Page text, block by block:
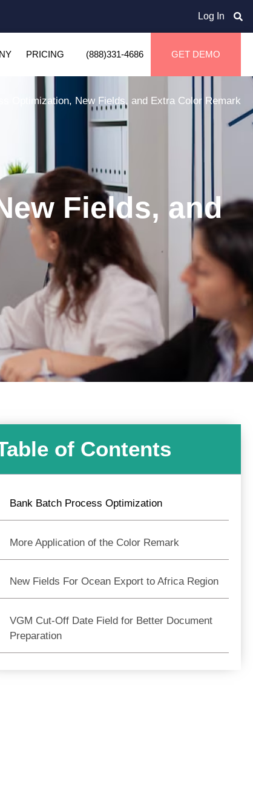
Log In
PRICING (888)331-4686 GET DEMO
Optimization, New Fields, and Extra Color Remark
Fields, and
of Contents
Bank Batch Process Optimization
More Application of the Color Remark
New Fields For Ocean Export to Africa Region
VGM Cut-Off Date Field for Better Document
Preparation